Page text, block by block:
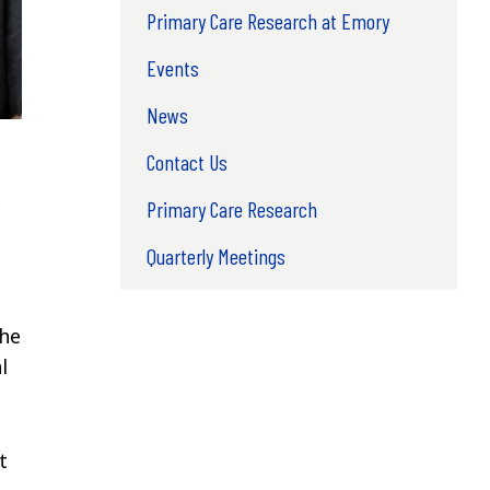
Primary Care Research at Emory
Events
News
Contact Us
Primary Care Research
Quarterly Meetings